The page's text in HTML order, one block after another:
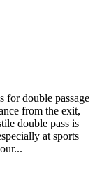
for double passage
from the exit,
double pass is
at sports